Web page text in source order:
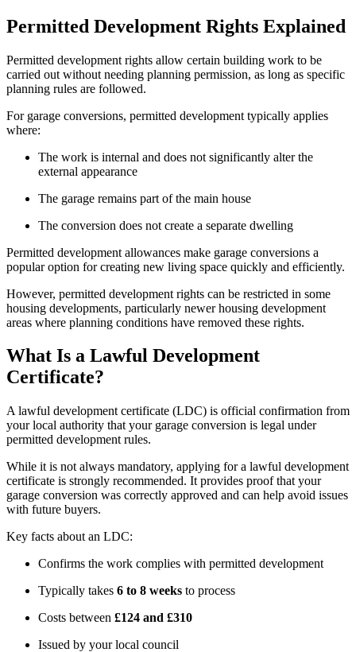
Permitted Development Rights Explained
Permitted development rights allow certain building work to be
carried out without needing planning permission, as long as specific
planning rules are followed.
For garage conversions, permitted development typically applies
where:
The work is internal and does not significantly alter the
external appearance
The garage remains part of the main house
The conversion does not create a separate dwelling
Permitted development allowances make garage conversions a
popular option for creating new living space quickly and efficiently.
However, permitted development rights can be restricted in some
housing developments, particularly newer housing development
areas where planning conditions have removed these rights.
What Is a Lawful Development
Certificate?
A lawful development certificate (LDC) is official confirmation from
your local authority that your garage conversion is legal under
permitted development rules.
While it is not always mandatory, applying for a lawful development
certificate is strongly recommended. It provides proof that your
garage conversion was correctly approved and can help avoid issues
with future buyers.
Key facts about an LDC:
Confirms the work complies with permitted development
Typically takes 6 to 8 weeks to process
Costs between £124 and £310
Issued by your local council